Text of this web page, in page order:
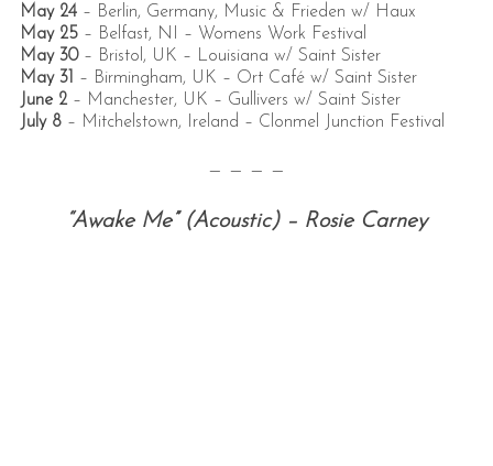
May 24– Berlin, Germany, Music & Frieden w/ Haux
May 25– Belfast, NI – Womens Work Festival
May 30– Bristol, UK – Louisiana w/ Saint Sister
May 31
– Birmingham, UK – Ort Café w/ Saint Sister
June 2 – Manchester, UK – Gullivers w/ Saint Sister
July 8– Mitchelstown, Ireland – Clonmel Junction Festival
— — — —
“Awake Me” (Acoustic) – Rosie Carney